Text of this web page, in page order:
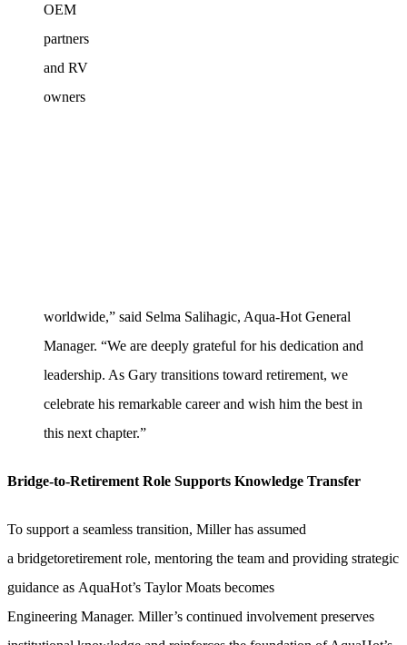
OEM
partners
and RV
owners
worldwide,” said Selma Salihagic, Aqua-Hot General
Manager. “We are deeply grateful for his dedication and
leadership. As Gary transitions toward retirement, we
celebrate his remarkable career and wish him the best in
this next chapter.”
Bridge-to-Retirement Role Supports Knowledge Transfer
To support a seamless transition, Miller has assumed
a bridgetoretirement role, mentoring the team and providing strategic
guidance as AquaHot’s Taylor Moats becomes
Engineering Manager. Miller’s continued involvement preserves